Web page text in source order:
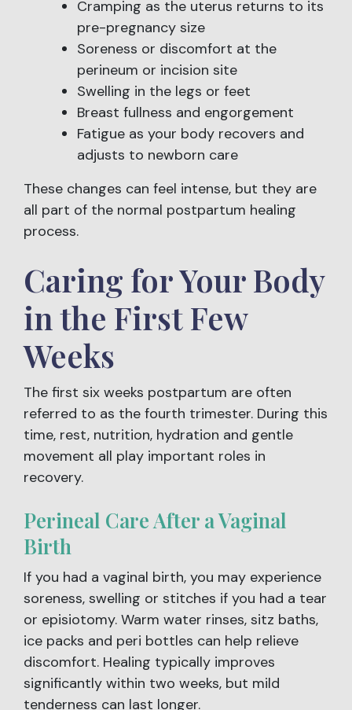
Cramping as the uterus returns to its
pre-pregnancy size
Soreness or discomfort at the
perineum or incision site
Swelling in the legs or feet
Breast fullness and engorgement
Fatigue as your body recovers and
adjusts to newborn care
These changes can feel intense, but they are
all part of the normal postpartum healing
process.
Caring for Your Body
in the First Few
Weeks
The first six weeks postpartum are often
referred to as the fourth trimester. During this
time, rest, nutrition, hydration and gentle
movement all play important roles in
recovery.
Perineal Care After a Vaginal
Birth
If you had a vaginal birth, you may experience
soreness, swelling or stitches if you had a tear
or episiotomy. Warm water rinses, sitz baths,
ice packs and peri bottles can help relieve
discomfort. Healing typically improves
significantly within two weeks, but mild
tenderness can last longer.